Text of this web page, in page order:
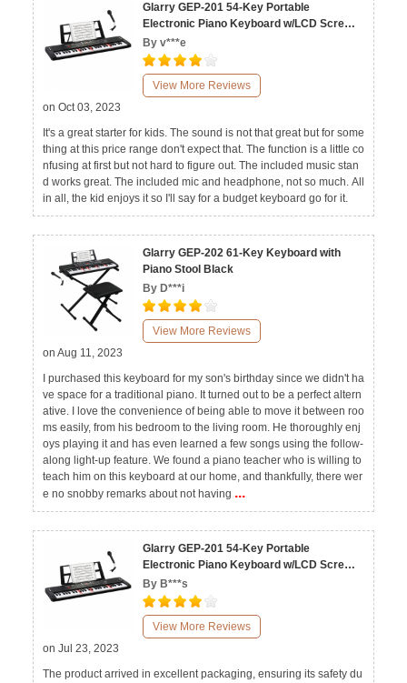
Glarry GEP-201 54-Key Portable
Electronic Piano Keyboard w/LCD Screen,
Microphone
By v***e
View More Reviews
on Oct 03, 2023
It's a great starter for kids. The sound is not that great but for some
thing at this price range don't expect that. The function is a little co
nfusing at first but not hard to figure out. The included music stan
d works great. The included mic and headphone, not so much. All
in all, the kid enjoys it so I'll say for a budget keyboard go for it.
Glarry GEP-202 61-Key Keyboard with
Piano Stool Black
By D***i
View More Reviews
on Aug 11, 2023
I purchased this keyboard for my son's birthday since we didn't ha
ve space for a traditional piano. It turned out to be a perfect altern
ative. I love the convenience of being able to move it between roo
ms easily, from his bedroom to the living room. He thoroughly enj
oys playing it and has even learned a few songs using the follow-
along light-up feature. We found a piano teacher who is willing to
teach him on this keyboard at our home, and thankfully, there wer
e no snobby remarks about not having ...
Glarry GEP-201 54-Key Portable
Electronic Piano Keyboard w/LCD Screen,
Microphone
By B***s
View More Reviews
on Jul 23, 2023
The product arrived in excellent packaging, ensuring its safety du